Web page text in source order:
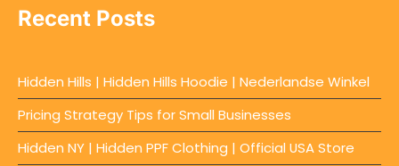
Recent Posts
Hidden Hills | Hidden Hills Hoodie | Nederlandse Winkel
Pricing Strategy Tips for Small Businesses
Hidden NY | Hidden PPF Clothing | Official USA Store